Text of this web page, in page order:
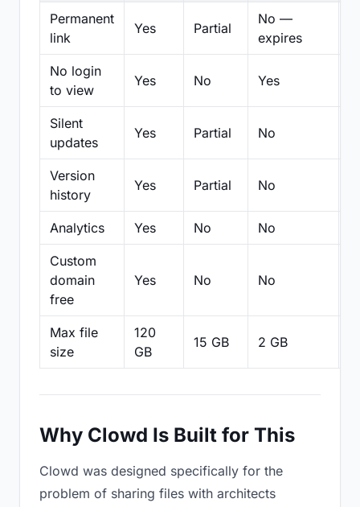
Permanent
link
Yes Partial
No —
expires
No login
to view
Yes No Yes
Silent
updates
Yes Partial No
Version
history
Yes Partial No
Analytics Yes No No
Custom
domain
free
Yes No No
Max file
size
120
GB
15 GB 2 GB
Why Clowd Is Built for This
Clowd was designed specifically for the
problem of sharing files with architects